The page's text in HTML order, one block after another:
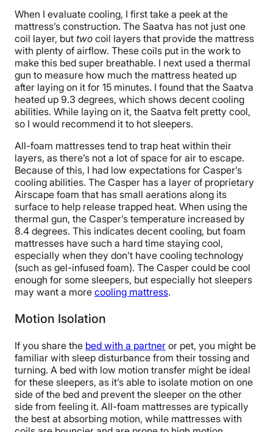
When I evaluate cooling, I first take a peek at the
mattress’s construction. The Saatva has not just one
coil layer, but two coil layers that provide the mattress
with plenty of airflow. These coils put in the work to
make this bed super breathable. I next used a thermal
gun to measure how much the mattress heated up
after laying on it for 15 minutes. I found that the Saatva
heated up 9.3 degrees, which shows decent cooling
abilities. While laying on it, the Saatva felt pretty cool,
so I would recommend it to hot sleepers.
All-foam mattresses tend to trap heat within their
layers, as there’s not a lot of space for air to escape.
Because of this, I had low expectations for Casper’s
cooling abilities. The Casper has a layer of proprietary
Airscape foam that has small aerations along its
surface to help release trapped heat. When using the
thermal gun, the Casper’s temperature increased by
8.4 degrees. This indicates decent cooling, but foam
mattresses have such a hard time staying cool,
especially when they don’t have cooling technology
(such as gel-infused foam). The Casper could be cool
enough for some sleepers, but especially hot sleepers
may want a more cooling mattress.
Motion Isolation
If you share the bed with a partner or pet, you might be
familiar with sleep disturbance from their tossing and
turning. A bed with low motion transfer might be ideal
for these sleepers, as it’s able to isolate motion on one
side of the bed and prevent the sleeper on the other
side from feeling it. All-foam mattresses are typically
the best at absorbing motion, while mattresses with